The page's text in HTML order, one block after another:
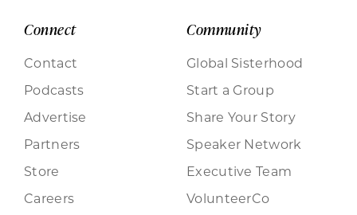
Connect
Contact
Podcasts
Advertise
Partners
Store
Careers
Community
Global Sisterhood
Start a Group
Share Your Story
Speaker Network
Executive Team
VolunteerCo